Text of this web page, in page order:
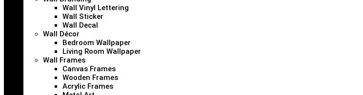
Wall Vinyl Lettering
Wall Sticker
Wall Decal
Wall Décor
Bedroom Wallpaper
Living Room Wallpaper
Wall Frames
Canvas Frames
Wooden Frames
Acrylic Frames